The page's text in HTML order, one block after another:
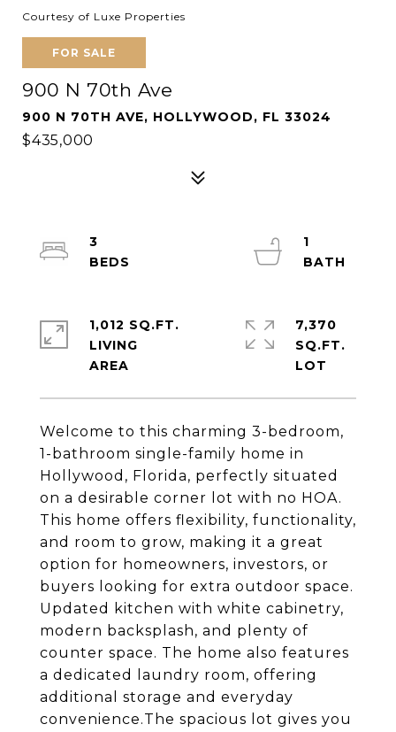
Courtesy of Luxe Properties
FOR SALE
900 N 70th Ave
900 N 70TH AVE, HOLLYWOOD, FL 33024
$435,000
Welcome to this charming 3-bedroom,
1-bathroom single-family home in
Hollywood, Florida, perfectly situated
on a desirable corner lot with no HOA.
This home offers flexibility, functionality,
and room to grow, making it a great
option for homeowners, investors, or
buyers looking for extra outdoor space.
Updated kitchen with white cabinetry,
modern backsplash, and plenty of
counter space. The home also features
a dedicated laundry room, offering
additional storage and everyday
convenience.The spacious lot gives you
3
1
1,012 SQ.FT.
LIVING
7,370
SQ.FT.